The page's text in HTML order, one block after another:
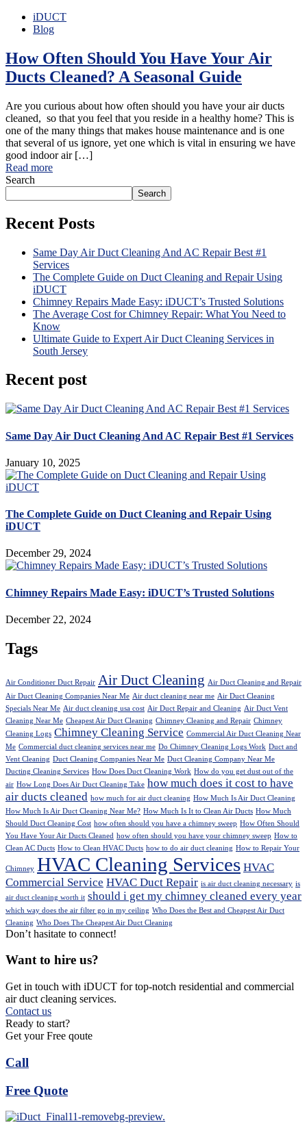
iDUCT
Blog
How Often Should You Have Your Air
Ducts Cleaned? A Seasonal Guide
Are you curious about how often should you have your air ducts
cleaned, so that you feel that you reside in a healthy home? This is
one of the many things that makes house maintenance and is one
that several of us ignore, yet one which is vital in ensuring we have
good indoor air […]
Read more
Search
Search
Recent Posts
Same Day Air Duct Cleaning And AC Repair Best #1
Services
The Complete Guide on Duct Cleaning and Repair Using
iDUCT
Chimney Repairs Made Easy: iDUCT’s Trusted Solutions
The Average Cost for Chimney Repair: What You Need to
Know
Ultimate Guide to Expert Air Duct Cleaning Services in
South Jersey
Recent post
Same Day Air Duct Cleaning And AC Repair Best #1 Services
January 10, 2025
The Complete Guide on Duct Cleaning and Repair Using
iDUCT
December 29, 2024
Chimney Repairs Made Easy: iDUCT’s Trusted Solutions
December 22, 2024
Tags
Air Conditioner Duct Repair Air Duct Cleaning Air Duct Cleaning and Repair
Air Duct Cleaning Companies Near Me Air duct cleaning near me Air Duct Cleaning
Specials Near Me Air duct cleaning usa cost Air Duct Repair and Cleaning Air Duct Vent
Cleaning Near Me Cheapest Air Duct Cleaning Chimney Cleaning and Repair Chimney
Cleaning Logs Chimney Cleaning Service Commercial Air Duct Cleaning Near
Me Commercial duct cleaning services near me Do Chimney Cleaning Logs Work Duct and
Vent Cleaning Duct Cleaning Companies Near Me Duct Cleaning Company Near Me
Ducting Cleaning Services How Does Duct Cleaning Work How do you get dust out of the
air How Long Does Air Duct Cleaning Take how much does it cost to have
air ducts cleaned how much for air duct cleaning How Much Is Air Duct Cleaning
How Much Is Air Duct Cleaning Near Me? How Much Is It to Clean Air Ducts How Much
Should Duct Cleaning Cost how often should you have a chimney sweep How Often Should
You Have Your Air Ducts Cleaned how often should you have your chimney sweep How to
Clean AC Ducts How to Clean HVAC Ducts how to do air duct cleaning How to Repair Your
Chimney HVAC Cleaning Services HVAC
Commercial Service HVAC Duct Repair is air duct cleaning necessary is
air duct cleaning worth it should i get my chimney cleaned every year
which way does the air filter go in my ceiling Who Does the Best and Cheapest Air Duct
Cleaning Who Does The Cheapest Air Duct Cleaning
Don’t hasitate to connect!
Want to hire us?
Get in touch with iDUCT for top-notch residential and commercial
air duct cleaning services.
Contact us
Ready to start?
Get your Free qoute
Call
Free Quote